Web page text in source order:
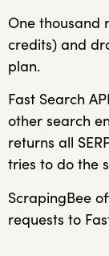
One thousand
credits) and
plan.
Fast Search
other search
returns all
tries to do the
ScrapingBee
requests to